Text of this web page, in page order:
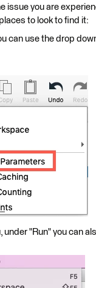
issue you are
to look to find it:
can use the drop
under "Run" you can